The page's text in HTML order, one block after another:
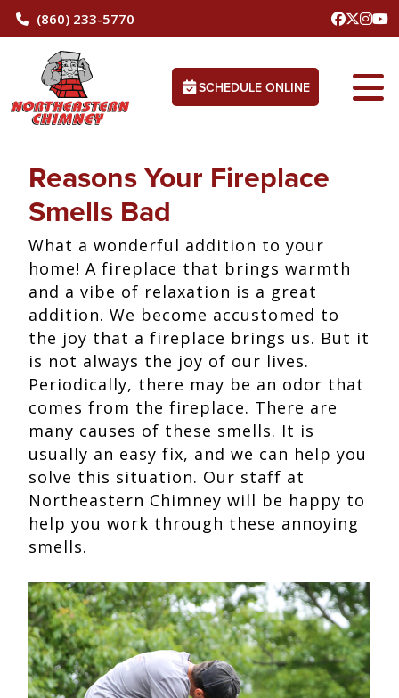
(860) 233-5770
SCHEDULE ONLINE
Reasons Your Fireplace
Smells Bad
What a wonderful addition to your
home! A fireplace that brings warmth
and a vibe of relaxation is a great
addition. We become accustomed to
the joy that a fireplace brings us. But it
is not always the joy of our lives.
Periodically, there may be an odor that
comes from the fireplace. There are
many causes of these smells. It is
usually an easy fix, and we can help you
solve this situation. Our staff at
Northeastern Chimney will be happy to
help you work through these annoying
smells.